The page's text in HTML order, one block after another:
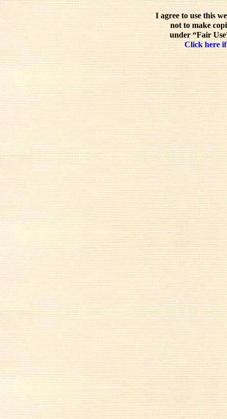
I agree to use this
not to make
under “Fair
Click here if